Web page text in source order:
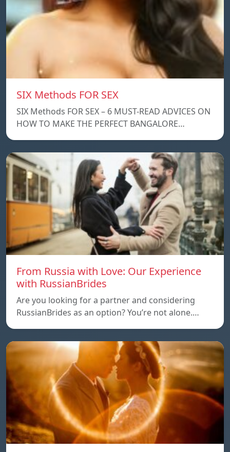
SIX Methods FOR SEX
SIX Methods FOR SEX – 6 MUST-READ ADVICES ON
HOW TO MAKE THE PERFECT BANGALORE…
From Russia with Love: Our Experience
with RussianBrides
Are you looking for a partner and considering
RussianBrides as an option? You’re not alone.…